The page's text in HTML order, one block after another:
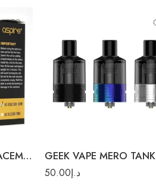
ASPIRE ATHOS REPLACEMENT COILS GEEK VAPE MERO TANK
د.إ50.00
Black
Rainbow